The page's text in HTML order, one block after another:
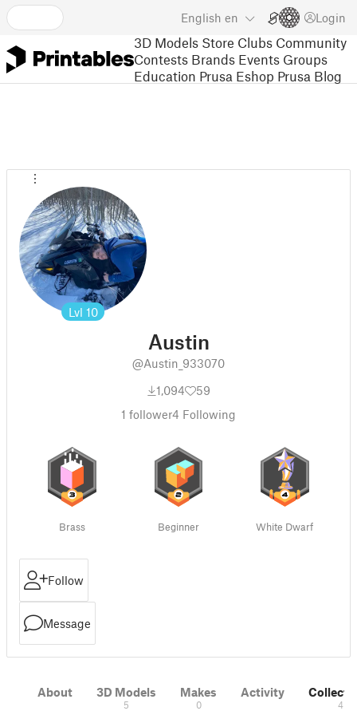
English en Login
3D Models Store Clubs Community
Contests Brands Events Groups
Education Prusa Eshop Prusa Blog
Lvl 10
Austin
@Austin_933070
1,094
59
1 follower4 Following
Brass Beginner White Dwarf
Follow
Message
About 3D Models
5
Makes
0
Activity
4